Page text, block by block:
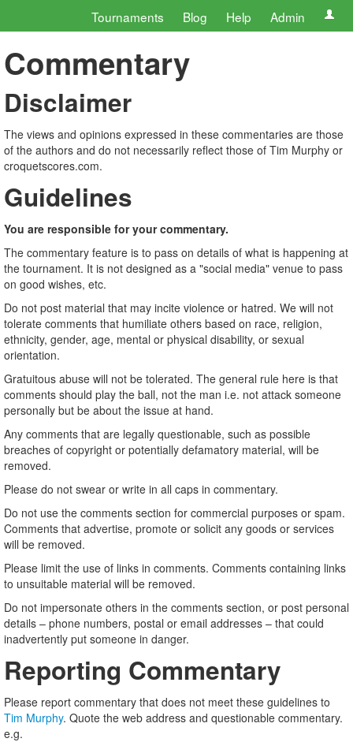
Tournaments Blog Help Admin
Commentary
Disclaimer
The views and opinions expressed in these commentaries are those
of the authors and do not necessarily reflect those of Tim Murphy or
croquetscores.com.
Guidelines
You are responsible for your commentary.
The commentary feature is to pass on details of what is happening at
the tournament. It is not designed as a "social media" venue to pass
on good wishes, etc.
Do not post material that may incite violence or hatred. We will not
tolerate comments that humiliate others based on race, religion,
ethnicity, gender, age, mental or physical disability, or sexual
orientation.
Gratuitous abuse will not be tolerated. The general rule here is that
comments should play the ball, not the man i.e. not attack someone
personally but be about the issue at hand.
Any comments that are legally questionable, such as possible
breaches of copyright or potentially defamatory material, will be
removed.
Please do not swear or write in all caps in commentary.
Do not use the comments section for commercial purposes or spam.
Comments that advertise, promote or solicit any goods or services
will be removed.
Please limit the use of links in comments. Comments containing links
to unsuitable material will be removed.
Do not impersonate others in the comments section, or post personal
details – phone numbers, postal or email addresses – that could
inadvertently put someone in danger.
Reporting Commentary
Please report commentary that does not meet these guidelines to
Tim Murphy. Quote the web address and questionable commentary.
e.g.